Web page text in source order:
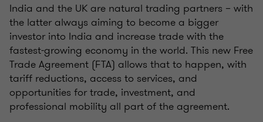
India and the UK are natural trading partners – with
the latter always aiming to become a bigger
investor into India and increase trade with the
fastest-growing economy in the world. This new Free
Trade Agreement (FTA) allows that to happen, with
tariff reductions, access to services, and
opportunities for trade, investment, and
professional mobility all part of the agreement.